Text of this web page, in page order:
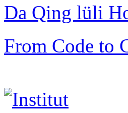
Da Qing lüli
From Code to